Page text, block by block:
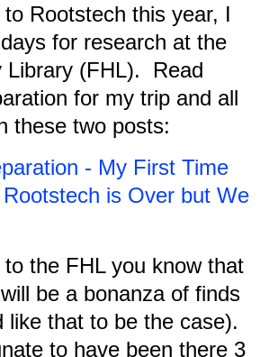
Rootstech this year, I
for research at the
Library (FHL). Read
for my trip and all
these two posts:
- My First Time
Rootstech is Over but We
to the FHL you know that
be a bonanza of finds
like that to be the case).
to have been there 3